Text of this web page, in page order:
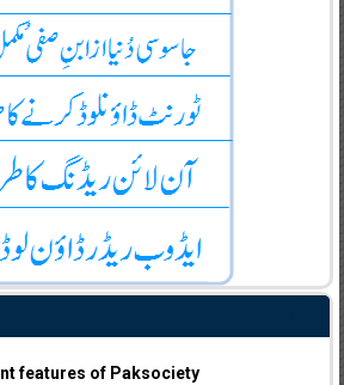
features of Paksociety